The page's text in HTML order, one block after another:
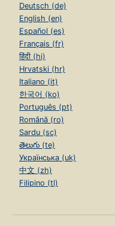
Deutsch (de)
English (en)
Español (es)
Français (fr)
हिंदी (hi)
Hrvatski (hr)
Italiano (it)
한국어 (ko)
Português (pt)
Română (ro)
Sardu (sc)
తెలుగు (te)
Українська (uk)
中文 (zh)
Filipino (tl)